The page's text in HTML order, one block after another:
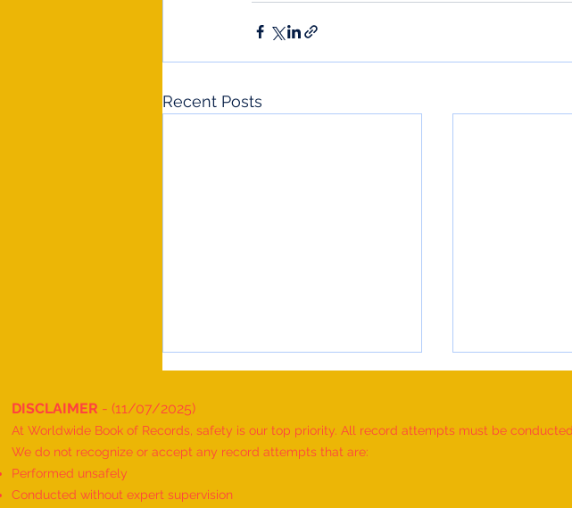
Recent Posts
DISCLAIMER - (11/07/2025)
At Worldwide Book of Records, safety is our top priority. All record attempts must be
We do not recognize or accept any record attempts that are:
Performed unsafely
Conducted without expert supervision